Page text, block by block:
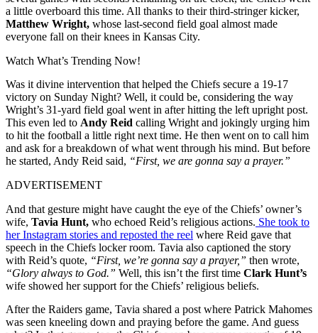
a little overboard this time. All thanks to their third-stringer kicker,
Matthew Wright, whose last-second field goal almost made
everyone fall on their knees in Kansas City.
Watch What’s Trending Now!
Was it divine intervention that helped the Chiefs secure a 19-17
victory on Sunday Night? Well, it could be, considering the way
Wright’s 31-yard field goal went in after hitting the left upright post.
This even led to Andy Reid calling Wright and jokingly urging him
to hit the football a little right next time. He then went on to call him
and ask for a breakdown of what went through his mind. But before
he started, Andy Reid said, “First, we are gonna say a prayer.”
ADVERTISEMENT
And that gesture might have caught the eye of the Chiefs’ owner’s
wife, Tavia Hunt, who echoed Reid’s religious actions. She took to
her Instagram stories and reposted the reel where Reid gave that
speech in the Chiefs locker room. Tavia also captioned the story
with Reid’s quote, “First, we’re gonna say a prayer,” then wrote,
“Glory always to God.” Well, this isn’t the first time Clark Hunt’s
wife showed her support for the Chiefs’ religious beliefs.
After the Raiders game, Tavia shared a post where Patrick Mahomes
was seen kneeling down and praying before the game. And guess